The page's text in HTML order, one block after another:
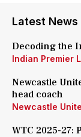
Latest News
Decoding the
Indian Premier
Newcastle
head coach
Newcastle
WTC 2025-27: